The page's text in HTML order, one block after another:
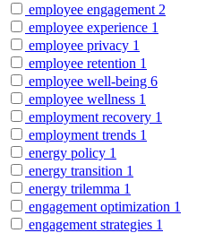
employee engagement 2
employee experience 1
employee privacy 1
employee retention 1
employee well-being 6
employee wellness 1
employment recovery 1
employment trends 1
energy policy 1
energy transition 1
energy trilemma 1
engagement optimization 1
engagement strategies 1